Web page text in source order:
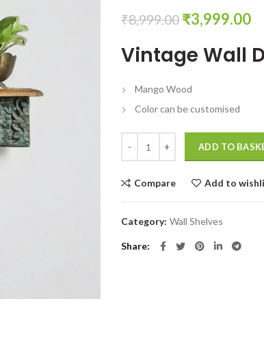
₹8,999.00 Original
was:
₹8,999.00.
₹3,999.00
is:
Vintage Wall
Mango Wood
Color can be customised
ADD TO
Compare Add to
Category: Wall Shelves
Share